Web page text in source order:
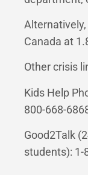
Canada at
Other crisis
Kids Help
800-668-
Good2Talk
students): 1-